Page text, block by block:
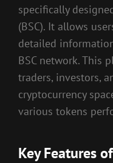
specifically
(BSC). It allows
detailed
BSC network. This
traders, investors,
cryptocurrency
various tokens
Key Features